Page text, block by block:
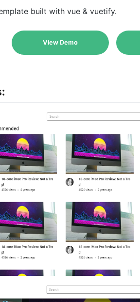
built with vue & vuetify.
View Demo